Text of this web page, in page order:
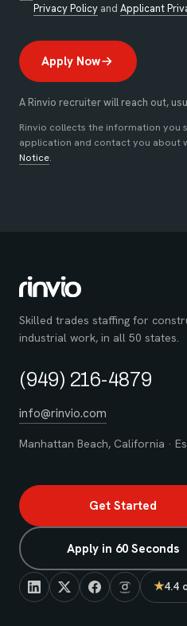
Privacy Policy(opens in new tab)
and Applicant
Apply Now
A Rinvio recruiter will reach out,
Rinvio collects the information you
application and contact you about
Notice.
Skilled trades staffing for
industrial work, in all 50 states.
(949) 216-4879
info@rinvio.com
Manhattan Beach, California ·
Get Started
Apply in 60 Seconds
★4.4